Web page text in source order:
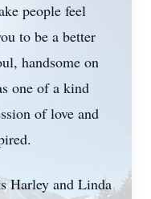
people feel
to be a better
handsome on
one of a kind
of love and
Harley and Linda